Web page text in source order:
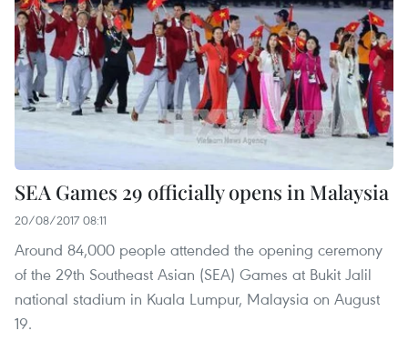
SEA Games 29 officially opens in Malaysia
20/08/2017 08:11
Around 84,000 people attended the opening ceremony
of the 29th Southeast Asian (SEA) Games at Bukit Jalil
national stadium in Kuala Lumpur, Malaysia on August
19.